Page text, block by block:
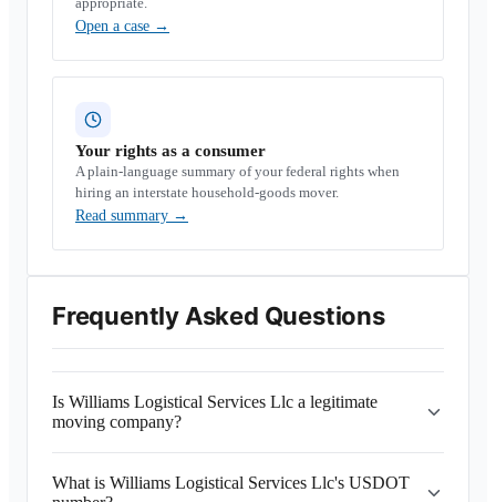
Open a case →
Your rights as a consumer
A plain-language summary of your federal rights when
hiring an interstate household-goods mover.
Read summary →
Frequently Asked Questions
Is Williams Logistical Services Llc a legitimate
moving company?
What is Williams Logistical Services Llc's USDOT